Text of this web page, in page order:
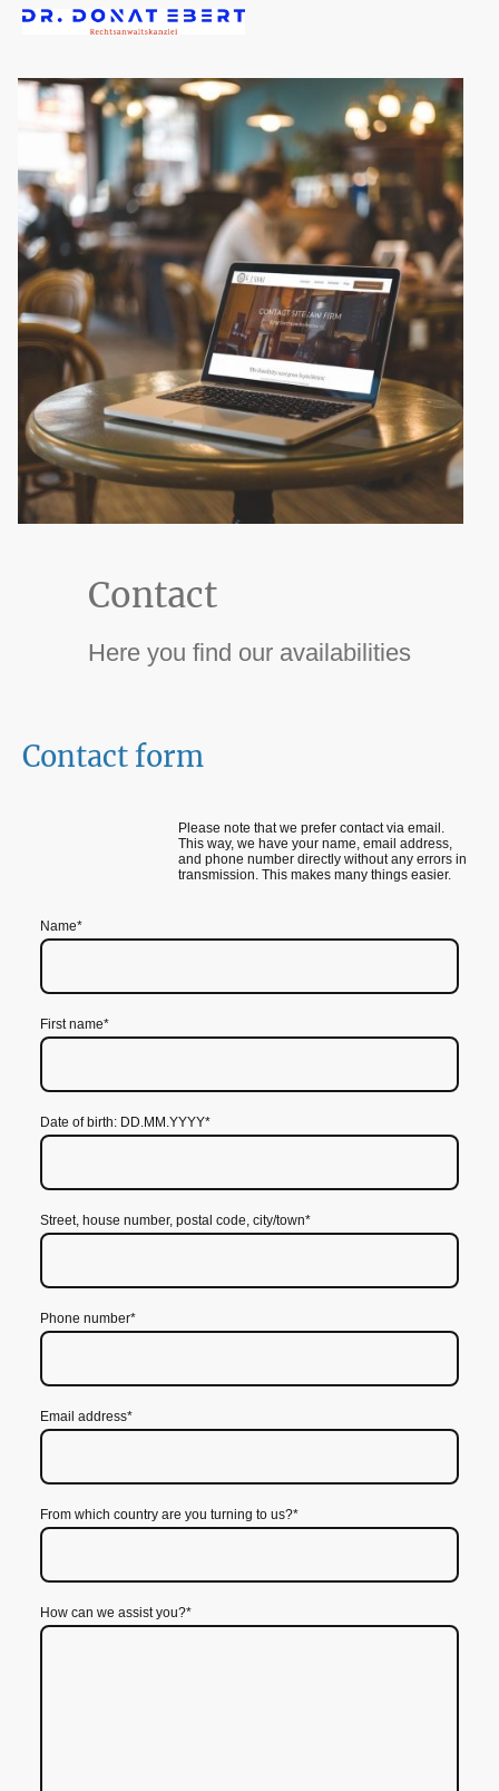
Contact
Here you find our availabilities
Contact form
Please note that we prefer contact via email.
This way, we have your name, email address,
and phone number directly without any errors in
transmission. This makes many things easier.
Name*
First name*
Date of birth: DD.MM.YYYY*
Street, house number, postal code, city/town*
Phone number*
Email address*
From which country are you turning to us?*
How can we assist you?*